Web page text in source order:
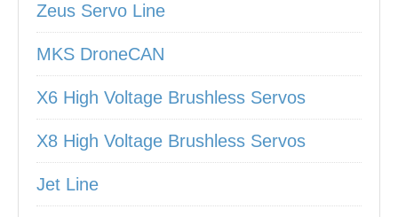
Zeus Servo Line
MKS DroneCAN
X6 High Voltage Brushless Servos
X8 High Voltage Brushless Servos
Jet Line